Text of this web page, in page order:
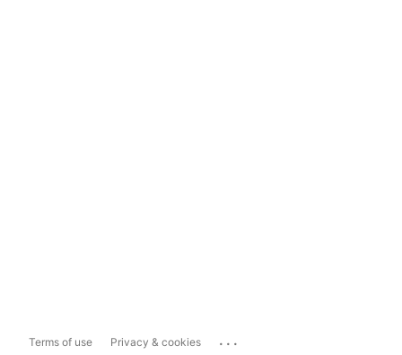
Terms of use Privacy & cookies ...